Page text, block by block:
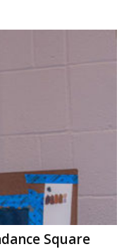
Square